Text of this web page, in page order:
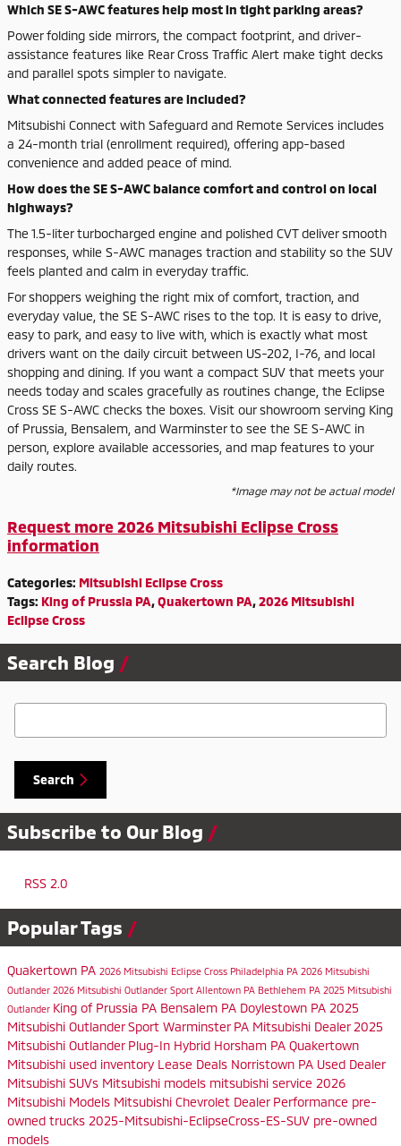
Which SE S-AWC features help most in tight parking areas?
Power folding side mirrors, the compact footprint, and driver-
assistance features like Rear Cross Traffic Alert make tight decks
and parallel spots simpler to navigate.
What connected features are included?
Mitsubishi Connect with Safeguard and Remote Services includes
a 24-month trial (enrollment required), offering app-based
convenience and added peace of mind.
How does the SE S-AWC balance comfort and control on local
highways?
The 1.5-liter turbocharged engine and polished CVT deliver smooth
responses, while S-AWC manages traction and stability so the SUV
feels planted and calm in everyday traffic.
For shoppers weighing the right mix of comfort, traction, and
everyday value, the SE S-AWC rises to the top. It is easy to drive,
easy to park, and easy to live with, which is exactly what most
drivers want on the daily circuit between US-202, I-76, and local
shopping and dining. If you want a compact SUV that meets your
needs today and scales gracefully as routines change, the Eclipse
Cross SE S-AWC checks the boxes. Visit our showroom serving King
of Prussia, Bensalem, and Warminster to see the SE S-AWC in
person, explore available accessories, and map features to your
daily routes.
*Image may not be actual model
Request more 2026 Mitsubishi Eclipse Cross
information
Categories: Mitsubishi Eclipse Cross
Tags: King of Prussia PA,Quakertown PA,2026 Mitsubishi
Eclipse Cross
Search Blog
Search Blog
Search
Subscribe to Our Blog
RSS 2.0
Popular Tags
Quakertown PA 2026 Mitsubishi Eclipse Cross Philadelphia PA 2026 Mitsubishi
Outlander 2026 Mitsubishi Outlander Sport Allentown PA Bethlehem PA 2025 Mitsubishi
Outlander King of Prussia PA Bensalem PA Doylestown PA 2025
Mitsubishi Outlander Sport Warminster PA Mitsubishi Dealer 2025
Mitsubishi Outlander Plug-In Hybrid Horsham PA Quakertown
Mitsubishi used inventory Lease Deals Norristown PA Used Dealer
Mitsubishi SUVs Mitsubishi models mitsubishi service 2026
Mitsubishi Models Mitsubishi Chevrolet Dealer Performance pre-
owned trucks 2025-Mitsubishi-EclipseCross-ES-SUV pre-owned
models